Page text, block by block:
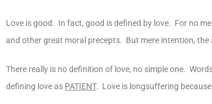
Love is good. In fact, good is defined by love. For no
and other great moral precepts. But mere intention,
There really is no definition of love, no simple one.
defining love as PATIENT. Love is longsuffering because